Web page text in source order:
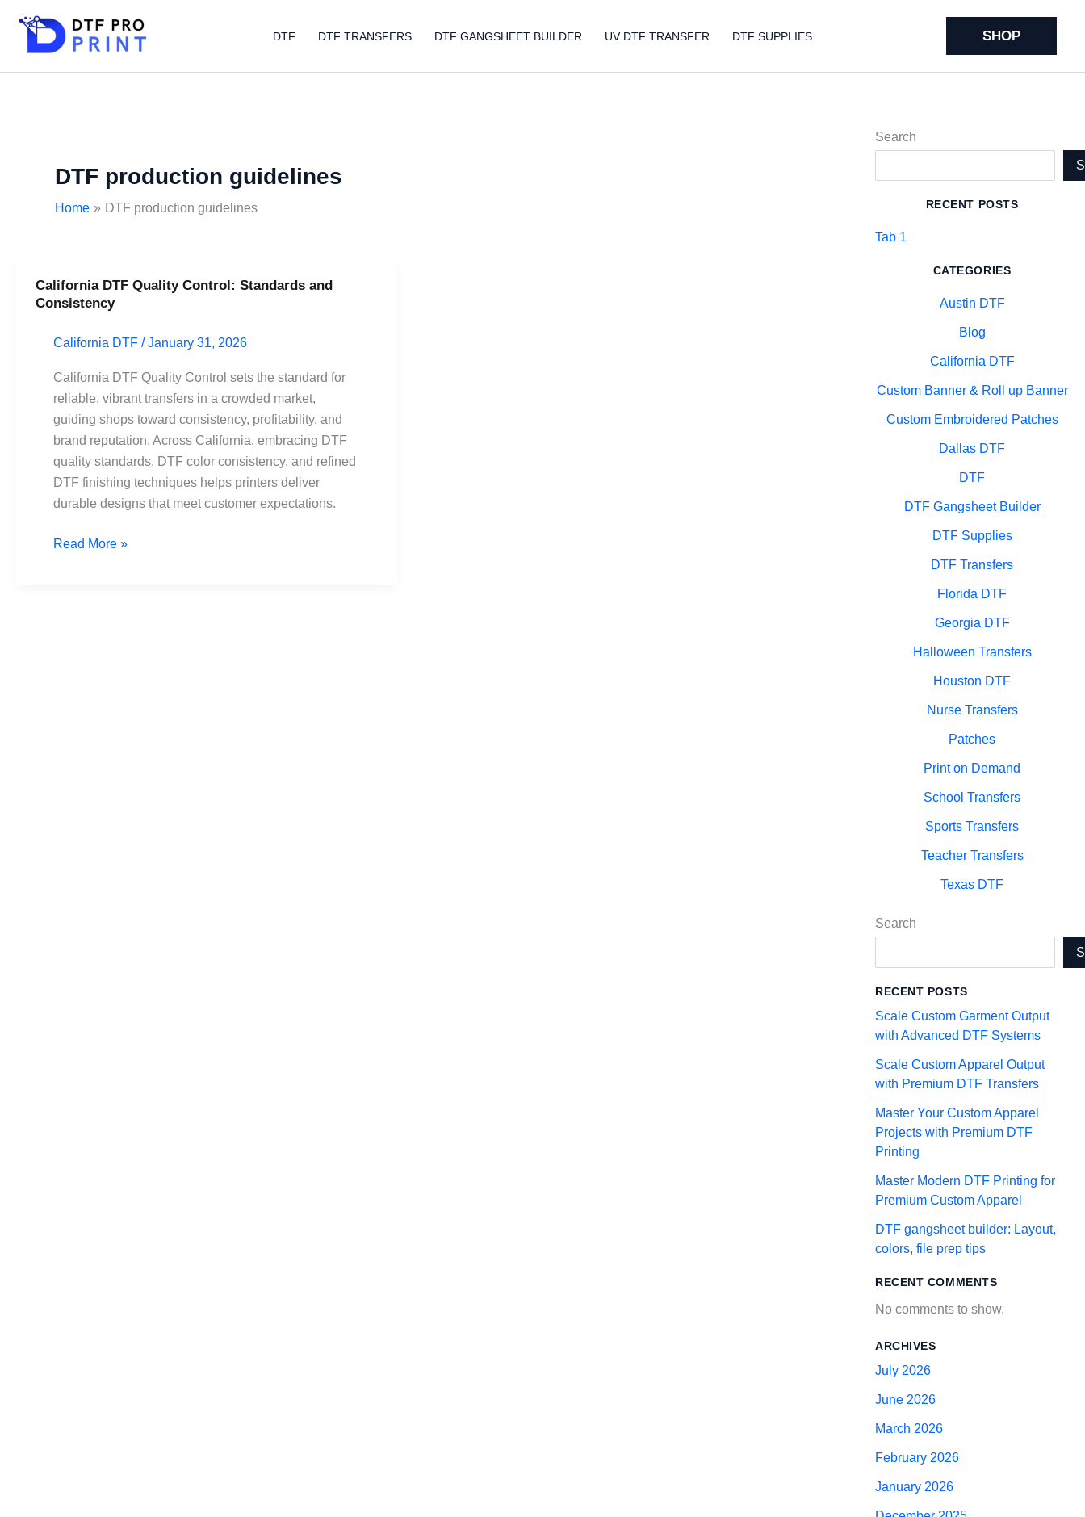
content
DTF DTF TRANSFERS DTF GANGSHEET BUILDER UV DTF TRANSFER DTF SUPPLIES SHOP
DTF production guidelines
Home DTF production guidelines
California DTF Quality Control: Standards and
Consistency
California DTF /January 31, 2026
California DTF Quality Control sets the standard for
reliable, vibrant transfers in a crowded market,
guiding shops toward consistency, profitability, and
brand reputation. Across California, embracing DTF
quality standards, DTF color consistency, and refined
DTF finishing techniques helps printers deliver
durable designs that meet customer expectations.
California
DTF
Control:
Standards
and
Consistency
Read More »
Search
RECENT POSTS
Tab 1
CATEGORIES
Austin DTF
Blog
California DTF
Custom Banner & Roll up Banner
Custom Embroidered Patches
Dallas DTF
DTF
DTF Gangsheet Builder
DTF Supplies
DTF Transfers
Florida DTF
Georgia DTF
Halloween Transfers
Houston DTF
Nurse Transfers
Patches
Print on Demand
School Transfers
Sports Transfers
Teacher Transfers
Texas DTF
Search
RECENT POSTS
Scale Custom Garment Output
with Advanced DTF Systems
Scale Custom Apparel Output
with Premium DTF Transfers
Master Your Custom Apparel
Projects with Premium DTF
Printing
Master Modern DTF Printing for
Premium Custom Apparel
DTF gangsheet builder: Layout,
colors, file prep tips
RECENT COMMENTS
No comments to show.
ARCHIVES
July 2026
June 2026
March 2026
February 2026
January 2026